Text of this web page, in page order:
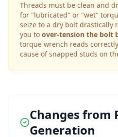
Threads must be clean and
for "lubricated" or "wet"
seize to a dry bolt drastically
you to over-tension the bolt
torque wrench reads
cause of snapped studs on
Changes from
Generation